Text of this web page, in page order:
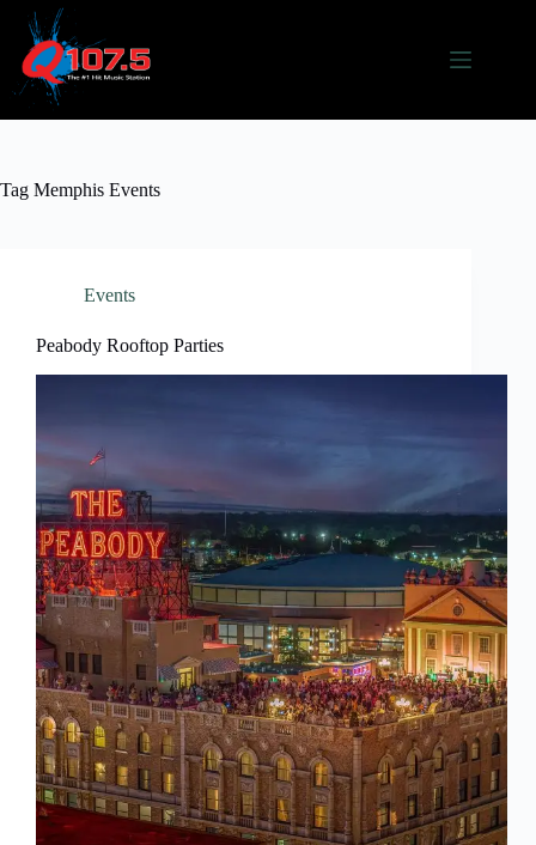
content
Tag Memphis Events
Events
Peabody Rooftop Parties